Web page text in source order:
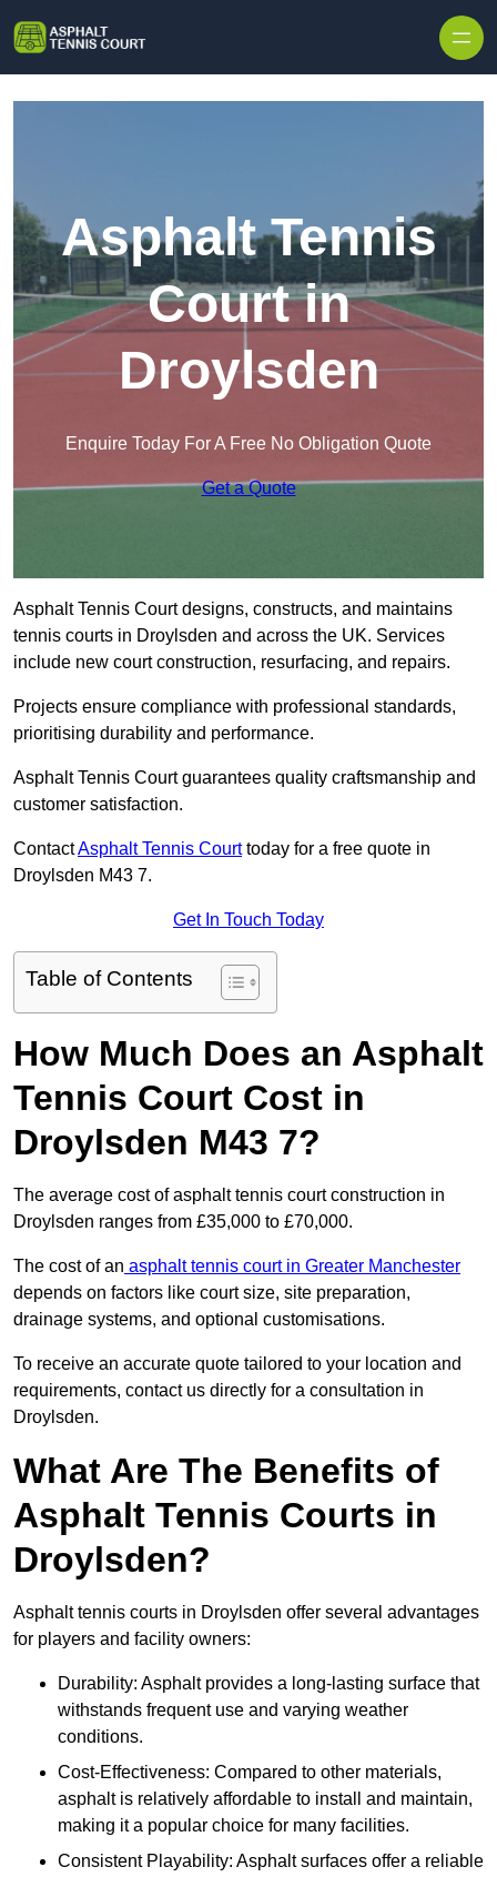
Asphalt Tennis
Court in
Droylsden
Enquire Today For A Free No Obligation Quote
Get a Quote
Asphalt Tennis Court designs, constructs, and maintains
tennis courts in Droylsden and across the UK. Services
include new court construction, resurfacing, and repairs.
Projects ensure compliance with professional standards,
prioritising durability and performance.
Asphalt Tennis Court guarantees quality craftsmanship and
customer satisfaction.
ContactAsphalt Tennis Courttoday for a free quote in
Droylsden M43 7.
Get In Touch Today
Table of Contents
How Much Does an Asphalt
Tennis Court Cost in
Droylsden M43 7?
The average cost of asphalt tennis court construction in
Droylsden ranges from £35,000 to £70,000.
The cost of an asphalt tennis court in Greater Manchester
depends on factors like court size, site preparation,
drainage systems, and optional customisations.
To receive an accurate quote tailored to your location and
requirements, contact us directly for a consultation in
Droylsden.
What Are The Benefits of
Asphalt Tennis Courts in
Droylsden?
Asphalt tennis courts in Droylsden offer several advantages
for players and facility owners:
Durability: Asphalt provides a long-lasting surface that
withstands frequent use and varying weather
conditions.
Cost-Effectiveness: Compared to other materials,
asphalt is relatively affordable to install and maintain,
making it a popular choice for many facilities.
Consistent Playability: Asphalt surfaces offer a reliable